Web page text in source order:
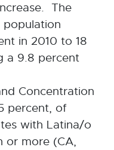
The
population
in 2010 to 18
a 9.8 percent
Concentration
percent, of
with Latina/o
or more (CA,